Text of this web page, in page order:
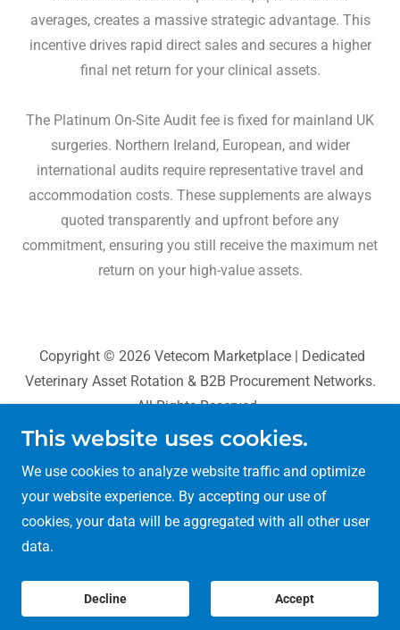
averages, creates a massive strategic advantage. This
incentive drives rapid direct sales and secures a higher
final net return for your clinical assets.
The Platinum On-Site Audit fee is fixed for mainland UK
surgeries. Northern Ireland, European, and wider
international audits require representative travel and
accommodation costs. These supplements are always
quoted transparently and upfront before any
commitment, ensuring you still receive the maximum net
return on your high-value assets.
Copyright © 2026 Vetecom Marketplace | Dedicated
Veterinary Asset Rotation & B2B Procurement Networks.
All Rights Reserved.
BioCognition Systems
Sans Pareil World
VetAgri Data
Privacy Policy
Vetecom Digital Network
This website uses cookies.
We use cookies to analyze website traffic and optimize
your website experience. By accepting our use of
cookies, your data will be aggregated with all other user
data.
Decline Accept